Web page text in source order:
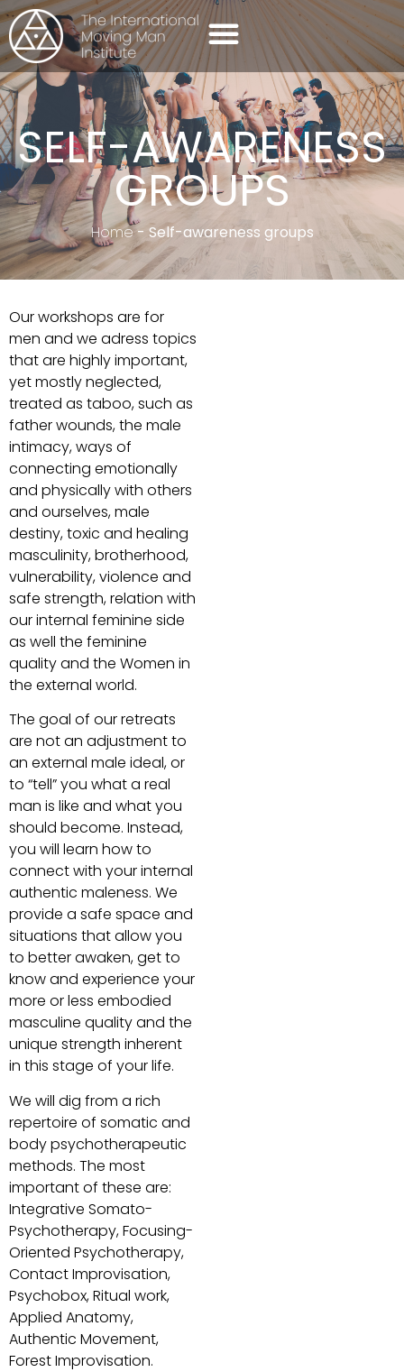
SELF-AWARENESS
GROUPS
Home - Self-awareness groups
Our workshops are for
men and we adress topics
that are highly important,
yet mostly neglected,
treated as taboo, such as
father wounds, the male
intimacy, ways of
connecting emotionally
and physically with others
and ourselves, male
destiny, toxic and healing
masculinity, brotherhood,
vulnerability, violence and
safe strength, relation with
our internal feminine side
as well the feminine
quality and the Women in
the external world.
The goal of our retreats
are not an adjustment to
an external male ideal, or
to “tell” you what a real
man is like and what you
should become. Instead,
you will learn how to
connect with your internal
authentic maleness. We
provide a safe space and
situations that allow you
to better awaken, get to
know and experience your
more or less embodied
masculine quality and the
unique strength inherent
in this stage of your life.
We will dig from a rich
repertoire of somatic and
body psychotherapeutic
methods. The most
important of these are:
Integrative Somato-
Psychotherapy, Focusing-
Oriented Psychotherapy,
Contact Improvisation,
Psychobox, Ritual work,
Applied Anatomy,
Authentic Movement,
Forest Improvisation.